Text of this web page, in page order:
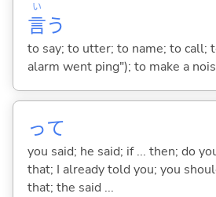
言
い
う
to say; to utter; to name; to call;
alarm went ping"); to make a
って
you said; he said; if ... then; do
that; I already told you; you
that; the said ...